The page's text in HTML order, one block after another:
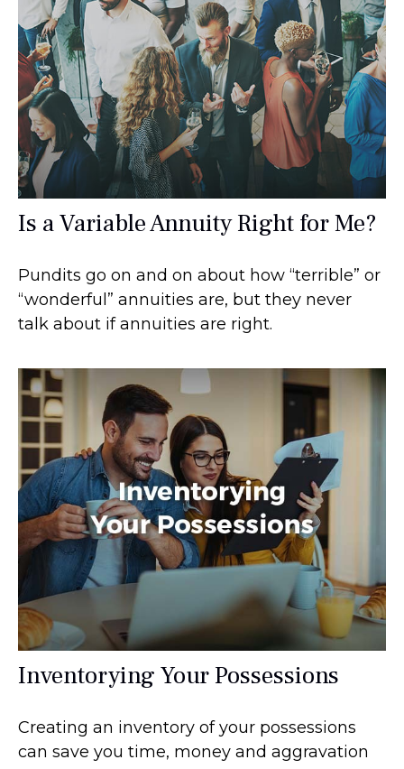
Is a Variable Annuity Right for Me?
Pundits go on and on about how “terrible” or
“wonderful” annuities are, but they never
talk about if annuities are right.
Inventorying Your Possessions
Creating an inventory of your possessions
can save you time, money and aggravation